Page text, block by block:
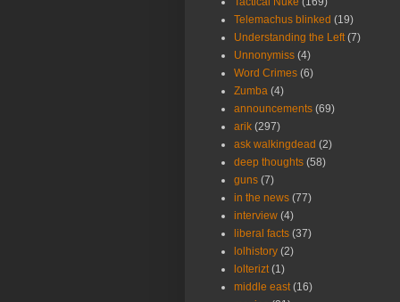
Telemachus blinked (19)
Understanding the Left (7)
Unnonymiss (4)
Word Crimes (6)
Zumba (4)
announcements (69)
arik (297)
ask walkingdead (2)
deep thoughts (58)
guns (7)
in the news (77)
interview (4)
liberal facts (37)
lolhistory (2)
lolterizt (1)
middle east (16)